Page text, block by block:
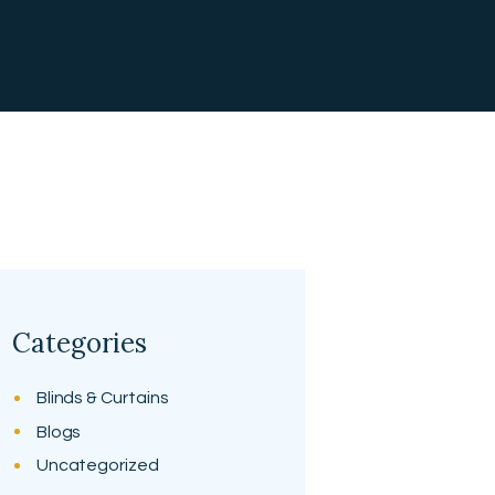
Categories
Blinds & Curtains
Blogs
Uncategorized